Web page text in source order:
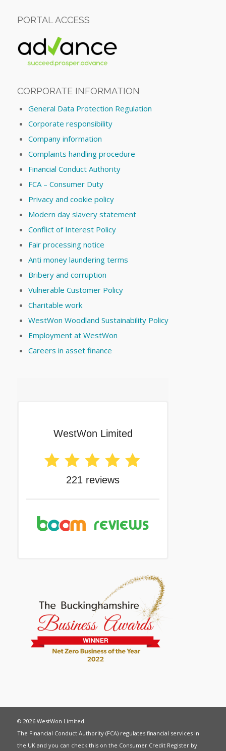
PORTAL ACCESS
CORPORATE INFORMATION
General Data Protection Regulation
Corporate responsibility
Company information
Complaints handling procedure
Financial Conduct Authority
FCA – Consumer Duty
Privacy and cookie policy
Modern day slavery statement
Conflict of Interest Policy
Fair processing notice
Anti money laundering terms
Bribery and corruption
Vulnerable Customer Policy
Charitable work
WestWon Woodland Sustainability Policy
Employment at WestWon
Careers in asset finance
© 2026 WestWon Limited
The Financial Conduct Authority (FCA) regulates financial services in
the UK and you can check this on the Consumer Credit Register by